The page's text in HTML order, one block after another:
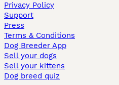
Privacy Policy
Support
Press
Terms & Conditions
Dog Breeder App
Sell your dogs
Sell your kittens
Dog breed quiz